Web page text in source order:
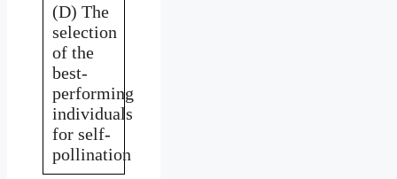
(D) The
selection
of the
best-
performing
individuals
for self-
pollination